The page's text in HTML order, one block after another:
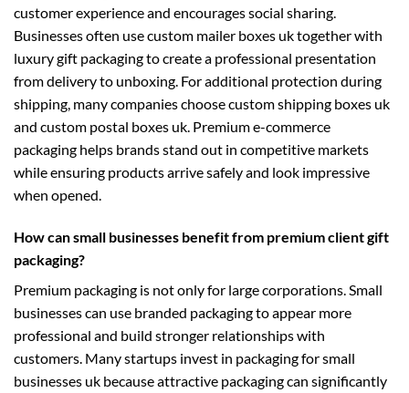
customer experience and encourages social sharing.
Businesses often usecustom mailer boxes uktogether with
luxury gift packaging to create a professional presentation
from delivery to unboxing. For additional protection during
shipping, many companies choosecustom shipping boxes uk
and custom postal boxes uk. Premium e-commerce
packaging helps brands stand out in competitive markets
while ensuring products arrive safely and look impressive
when opened.
How can small businesses benefit from premium client gift
packaging?
Premium packaging is not only for large corporations. Small
businesses can use branded packaging to appear more
professional and build stronger relationships with
customers. Many startups invest in packaging for small
businesses uk because attractive packaging can significantly